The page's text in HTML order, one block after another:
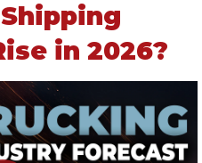
in 2026?